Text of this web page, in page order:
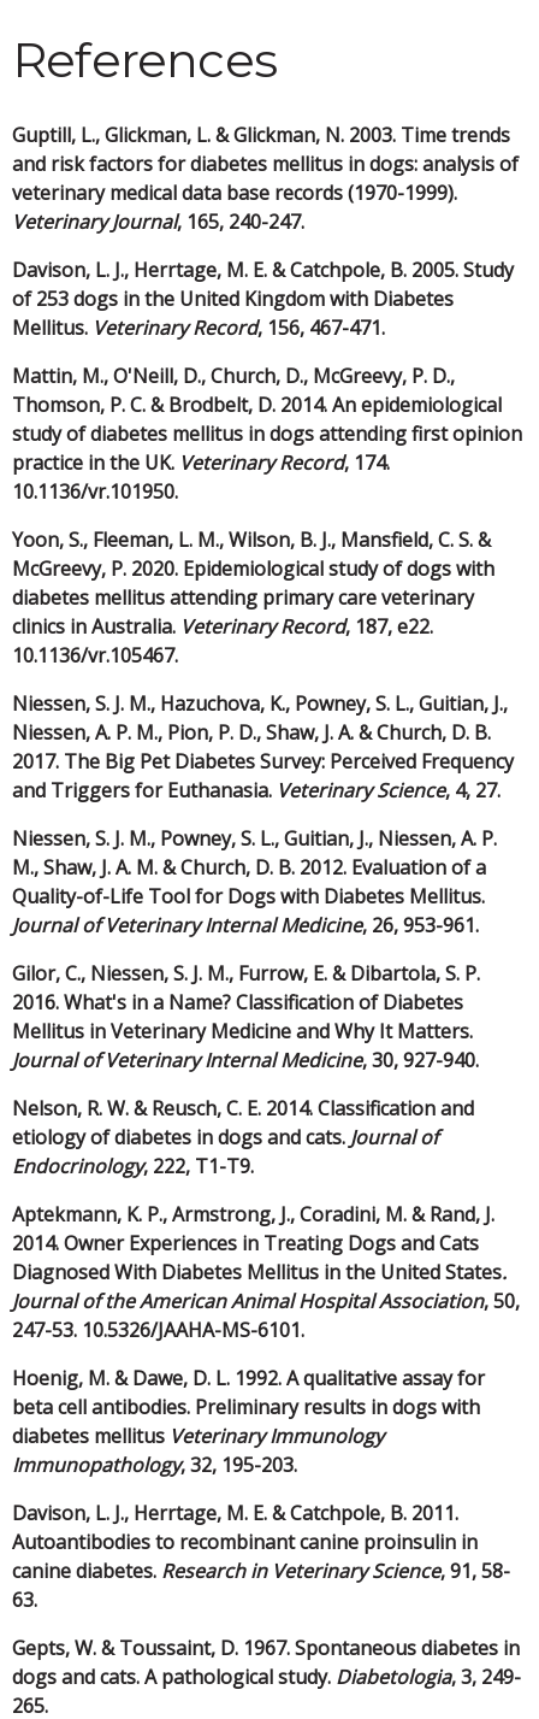
References
Guptill, L., Glickman, L. & Glickman, N. 2003. Time trends
and risk factors for diabetes mellitus in dogs: analysis of
veterinary medical data base records (1970-1999).
Veterinary Journal, 165, 240-247.
Davison, L. J., Herrtage, M. E. & Catchpole, B. 2005. Study
of 253 dogs in the United Kingdom with Diabetes
Mellitus. Veterinary Record, 156, 467-471.
Mattin, M., O'Neill, D., Church, D., McGreevy, P. D.,
Thomson, P. C. & Brodbelt, D. 2014. An epidemiological
study of diabetes mellitus in dogs attending first opinion
practice in the UK. Veterinary Record, 174.
10.1136/vr.101950.
Yoon, S., Fleeman, L. M., Wilson, B. J., Mansfield, C. S. &
McGreevy, P. 2020. Epidemiological study of dogs with
diabetes mellitus attending primary care veterinary
clinics in Australia. Veterinary Record, 187, e22.
10.1136/vr.105467.
Niessen, S. J. M., Hazuchova, K., Powney, S. L., Guitian, J.,
Niessen, A. P. M., Pion, P. D., Shaw, J. A. & Church, D. B.
2017. The Big Pet Diabetes Survey: Perceived Frequency
and Triggers for Euthanasia. Veterinary Science, 4, 27.
Niessen, S. J. M., Powney, S. L., Guitian, J., Niessen, A. P.
M., Shaw, J. A. M. & Church, D. B. 2012. Evaluation of a
Quality-of-Life Tool for Dogs with Diabetes Mellitus.
Journal of Veterinary Internal Medicine, 26, 953-961.
Gilor, C., Niessen, S. J. M., Furrow, E. & Dibartola, S. P.
2016. What's in a Name? Classification of Diabetes
Mellitus in Veterinary Medicine and Why It Matters.
Journal of Veterinary Internal Medicine, 30, 927-940.
Nelson, R. W. & Reusch, C. E. 2014. Classification and
etiology of diabetes in dogs and cats. Journal of
Endocrinology, 222, T1-T9.
Aptekmann, K. P., Armstrong, J., Coradini, M. & Rand, J.
2014. Owner Experiences in Treating Dogs and Cats
Diagnosed With Diabetes Mellitus in the United States.
Journal of the American Animal Hospital Association, 50,
247-53. 10.5326/JAAHA-MS-6101.
Hoenig, M. & Dawe, D. L. 1992. A qualitative assay for
beta cell antibodies. Preliminary results in dogs with
diabetes mellitus Veterinary Immunology
Immunopathology, 32, 195-203.
Davison, L. J., Herrtage, M. E. & Catchpole, B. 2011.
Autoantibodies to recombinant canine proinsulin in
canine diabetes. Research in Veterinary Science, 91, 58-
63.
Gepts, W. & Toussaint, D. 1967. Spontaneous diabetes in
dogs and cats. A pathological study. Diabetologia, 3, 249-
265.